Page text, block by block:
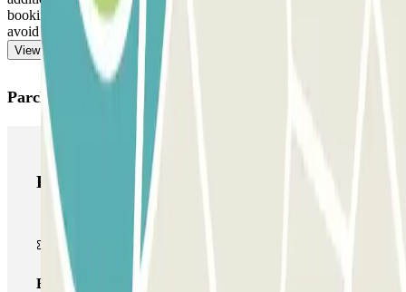
booking. Remember to do this before heading towards the exit, to
avoid queues.
View more
Parclick products
Parclick products
Basic pass